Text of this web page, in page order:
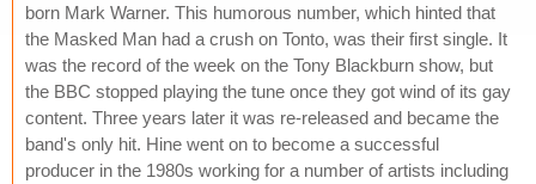
born Mark Warner. This humorous number, which hinted that
the Masked Man had a crush on Tonto, was their first single. It
was the record of the week on the Tony Blackburn show, but
the BBC stopped playing the tune once they got wind of its gay
content. Three years later it was re-released and became the
band's only hit. Hine went on to become a successful
producer in the 1980s working for a number of artists including